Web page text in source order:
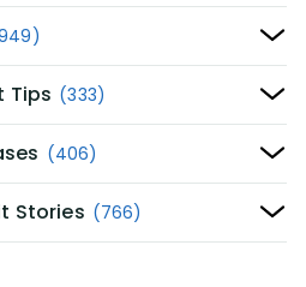
Tips (333)
(406)
Stories (766)